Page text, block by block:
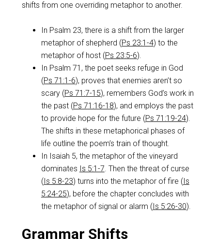
shifts from one overriding metaphor to another.
In Psalm 23, there is a shift from the larger
metaphor of shepherd (Ps 23:1-4) to the
metaphor of host (Ps 23:5-6).
In Psalm 71 , the poet seeks refuge in God
(Ps 71:1-6), proves that enemies aren’t so
scary (Ps 71:7-15), remembers God’s work in
the past (Ps 71:16-18), and employs the past
to provide hope for the future (Ps 71:19-24).
The shifts in these metaphorical phases of
life outline the poem’s train of thought.
In Isaiah 5, the metaphor of the vineyard
dominates Is 5:1-7. Then the threat of curse
(Is 5:8-23) turns into the metaphor of fire (Is
5:24-25), before the chapter concludes with
the metaphor of signal or alarm (Is 5:26-30).
Grammar Shifts